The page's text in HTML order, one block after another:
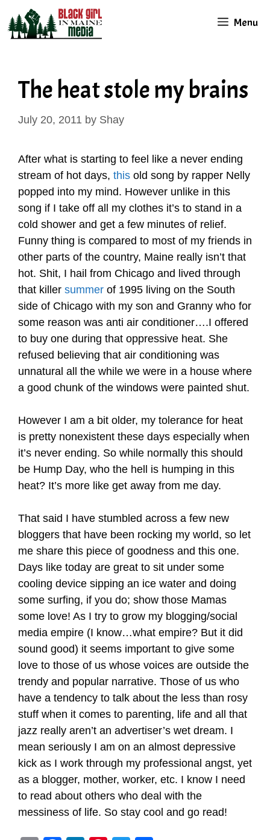
content
Menu
The heat stole my brains
July 20, 2011 by Shay
After what is starting to feel like a never ending
stream of hot days, this old song by rapper Nelly
popped into my mind. However unlike in this
song if I take off all my clothes it’s to stand in a
cold shower and get a few minutes of relief.
Funny thing is compared to most of my friends in
other parts of the country, Maine really isn’t that
hot. Shit, I hail from Chicago and lived through
that killer summer of 1995 living on the South
side of Chicago with my son and Granny who for
some reason was anti air conditioner….I offered
to buy one during that oppressive heat. She
refused believing that air conditioning was
unnatural all the while we were in a house where
a good chunk of the windows were painted shut.
However I am a bit older, my tolerance for heat
is pretty nonexistent these days especially when
it’s never ending. So while normally this should
be Hump Day, who the hell is humping in this
heat? It’s more like get away from me day.
That said I have stumbled across a few new
bloggers that have been rocking my world, so let
me share this piece of goodness and this one.
Days like today are great to sit under some
cooling device sipping an ice water and doing
some surfing, if you do; show those Mamas
some love! As I try to grow my blogging/social
media empire (I know…what empire? But it did
sound good) it seems important to give some
love to those of us whose voices are outside the
trendy and popular narrative. Those of us who
have a tendency to talk about the less than rosy
stuff when it comes to parenting, life and all that
jazz really aren’t an advertiser’s wet dream. I
mean seriously I am on an almost depressive
kick as I work through my professional angst, yet
as a blogger, mother, worker, etc. I know I need
to read about others who deal with the
messiness of life. So stay cool and go read!